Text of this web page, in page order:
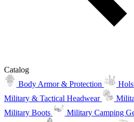
Catalog
Body Armor & Protection
Military & Tactical Headwear
Military Boots
Military Camping